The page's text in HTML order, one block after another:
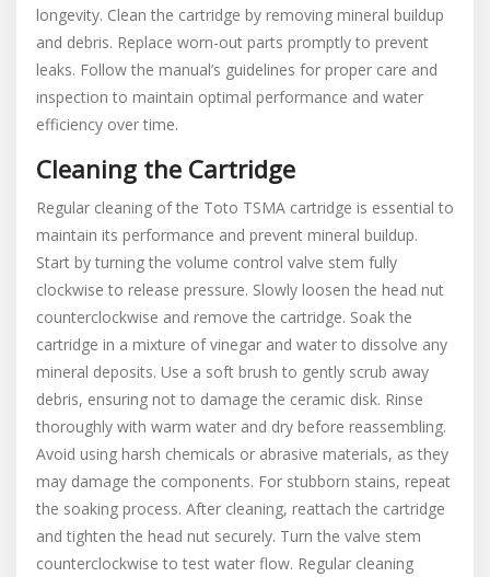
longevity. Clean the cartridge by removing mineral buildup
and debris. Replace worn-out parts promptly to prevent
leaks. Follow the manual’s guidelines for proper care and
inspection to maintain optimal performance and water
efficiency over time.
Cleaning the Cartridge
Regular cleaning of the Toto TSMA cartridge is essential to
maintain its performance and prevent mineral buildup.
Start by turning the volume control valve stem fully
clockwise to release pressure. Slowly loosen the head nut
counterclockwise and remove the cartridge. Soak the
cartridge in a mixture of vinegar and water to dissolve any
mineral deposits. Use a soft brush to gently scrub away
debris, ensuring not to damage the ceramic disk. Rinse
thoroughly with warm water and dry before reassembling.
Avoid using harsh chemicals or abrasive materials, as they
may damage the components. For stubborn stains, repeat
the soaking process. After cleaning, reattach the cartridge
and tighten the head nut securely. Turn the valve stem
counterclockwise to test water flow. Regular cleaning